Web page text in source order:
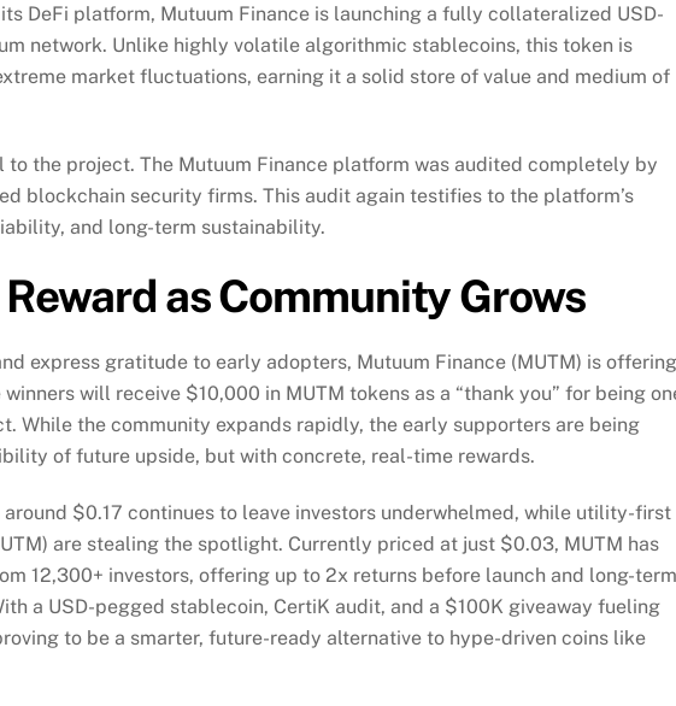
DeFi platform, Mutuum Finance is launching a fully collateralized USD-
network. Unlike highly volatile algorithmic stablecoins, this token is
market fluctuations, earning it a solid store of value and medium of
the project. The Mutuum Finance platform was audited completely by
blockchain security firms. This audit again testifies to the platform’s
and long-term sustainability.
as Community Grows
express gratitude to early adopters, Mutuum Finance (MUTM) is
winners will receive $10,000 in MUTM tokens as a “thank you” for being
While the community expands rapidly, the early supporters are being
of future upside, but with concrete, real-time rewards.
around $0.17 continues to leave investors underwhelmed, while utility-first
are stealing the spotlight. Currently priced at just $0.03, MUTM has
12,300+ investors, offering up to 2x returns before launch and long-term
a USD-pegged stablecoin, CertiK audit, and a $100K giveaway fueling
to be a smarter, future-ready alternative to hype-driven coins like